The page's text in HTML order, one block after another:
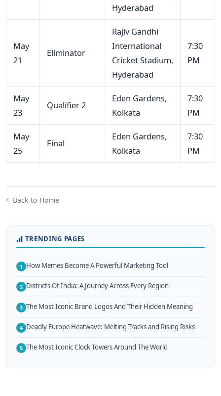
Hyderabad
May
21
Eliminator
Rajiv Gandhi
International
Cricket Stadium,
Hyderabad
7:30
PM
May
23
Qualifier 2
Eden Gardens,
Kolkata
7:30
PM
May
25
Final
Eden Gardens,
Kolkata
7:30
PM
Back to Home
TRENDING PAGES
1 How Memes Become A Powerful Marketing Tool
2 Districts Of India: A Journey Across Every Region
3 The Most Iconic Brand Logos And Their Hidden Meaning
4 Deadly Europe Heatwave: Melting Tracks and Rising Risks
5 The Most Iconic Clock Towers Around The World